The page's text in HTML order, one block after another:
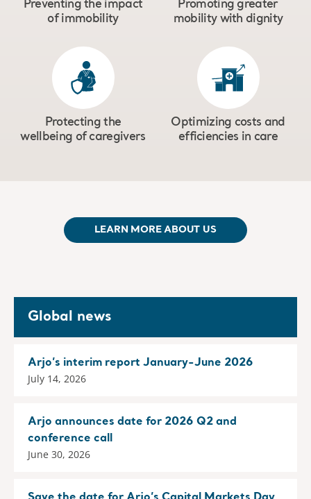
Preventing the impact
of immobility
Promoting greater
mobility with dignity
Protecting the
wellbeing of caregivers
Optimizing costs and
efficiencies in care
LEARN MORE ABOUT US
Global news
Arjo’s interim report January-June 2026
July 14, 2026
Arjo announces date for 2026 Q2 and
conference call
June 30, 2026